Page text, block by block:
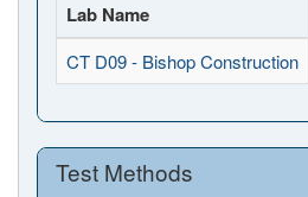
Lab Name
CT D09 - Bishop Construction
Test Methods